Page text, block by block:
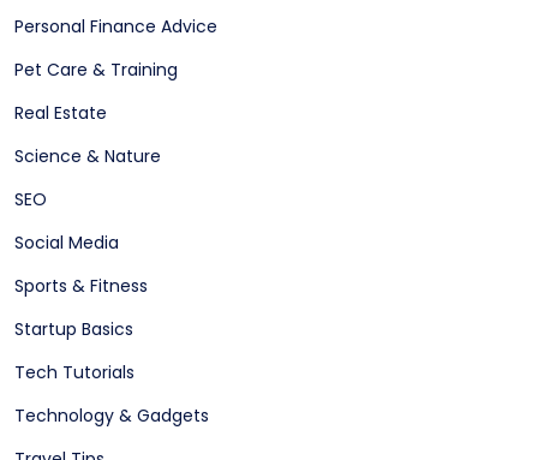
Personal Finance Advice
Pet Care & Training
Real Estate
Science & Nature
SEO
Social Media
Sports & Fitness
Startup Basics
Tech Tutorials
Technology & Gadgets